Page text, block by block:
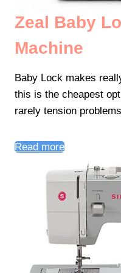
Zeal Baby
Machine
Baby Lock makes
this is the cheapest
rarely tension
Read more